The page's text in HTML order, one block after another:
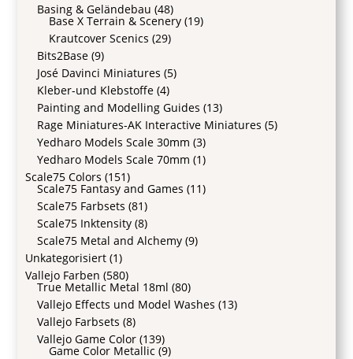
Basing & Geländebau (48)
Base X Terrain & Scenery (19)
Krautcover Scenics (29)
Bits2Base (9)
José Davinci Miniatures (5)
Kleber-und Klebstoffe (4)
Painting and Modelling Guides (13)
Rage Miniatures-AK Interactive Miniatures (5)
Yedharo Models Scale 30mm (3)
Yedharo Models Scale 70mm (1)
Scale75 Colors (151)
Scale75 Fantasy and Games (11)
Scale75 Farbsets (81)
Scale75 Inktensity (8)
Scale75 Metal and Alchemy (9)
Unkategorisiert (1)
Vallejo Farben (580)
True Metallic Metal 18ml (80)
Vallejo Effects und Model Washes (13)
Vallejo Farbsets (8)
Vallejo Game Color (139)
Game Color Metallic (9)